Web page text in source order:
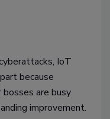
IoT
because
are busy
improvement.